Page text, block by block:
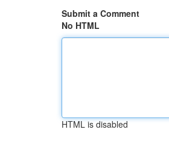
Submit a Comment
No HTML
HTML is disabled